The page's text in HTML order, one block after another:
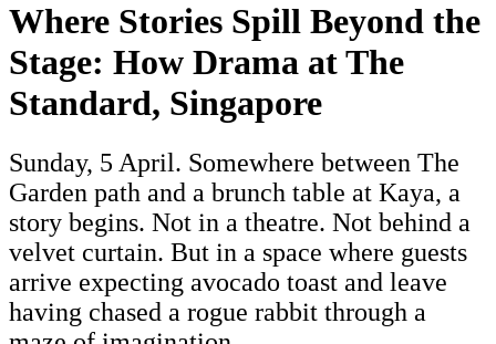
Where Stories Spill Beyond the
Stage: How Drama at The
Standard, Singapore
Sunday, 5 April. Somewhere between The
Garden path and a brunch table at Kaya, a
story begins. Not in a theatre. Not behind a
velvet curtain. But in a space where guests
arrive expecting avocado toast and leave
having chased a rogue rabbit through a